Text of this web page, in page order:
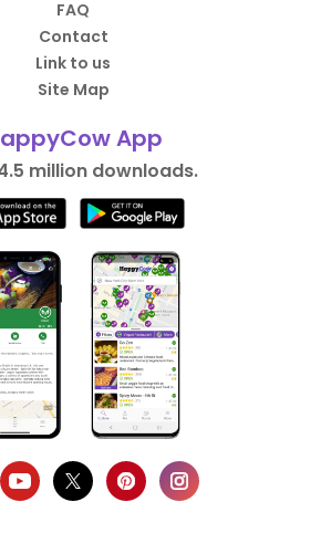
FAQ
Contact
Link to us
Site Map
App
million downloads.